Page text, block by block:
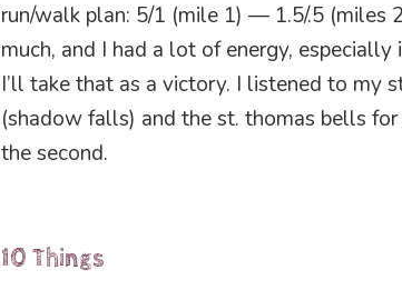
run/walk plan: 5/1 (mile 1) — 1.5/.5 (miles
much, and I had a lot of energy,
I’ll take that as a victory. I listened to my
(shadow falls) and the st. thomas bells
the second.
10 Things